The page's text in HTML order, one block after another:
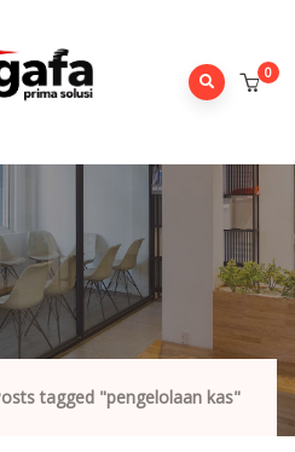
0
tagged "pengelolaan kas"